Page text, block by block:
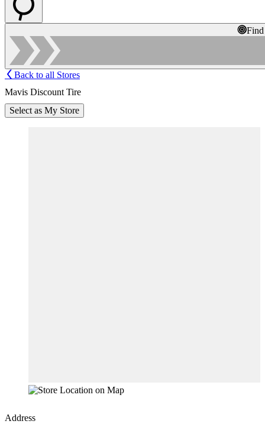
Back to all Stores
Mavis Discount Tire
Select as My Store
Address